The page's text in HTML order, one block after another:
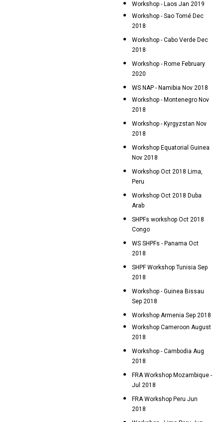
Workshop - Laos Jan 2019
Workshop - Sao Tomé Dec
2018
Workshop - Cabo Verde Dec
2018
Workshop - Rome February
2020
WS NAP - Namibia Nov 2018
Workshop - Montenegro Nov
2018
Workshop - Kyrgyzstan Nov
2018
Workshop Equatorial Guinea
Nov 2018
Workshop Oct 2018 Lima,
Peru
Workshop Oct 2018 Duba
Arab
SHPFs workshop Oct 2018
Congo
WS SHPFs - Panama Oct
2018
SHPF Workshop Tunisia Sep
2018
Workshop - Guinea Bissau
Sep 2018
Workshop Armenia Sep 2018
Workshop Cameroon August
2018
Workshop - Cambodia Aug
2018
FRA Workshop Mozambique -
Jul 2018
FRA Workshop Peru Jun
2018